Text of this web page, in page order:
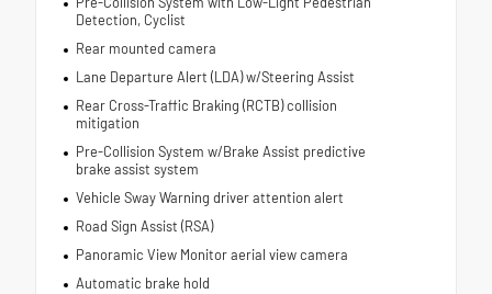
Detection, Cyclist
Rear mounted camera
Lane Departure Alert (LDA) w/Steering Assist
Rear Cross-Traffic Braking (RCTB) collision
mitigation
Pre-Collision System w/Brake Assist predictive
brake assist system
Vehicle Sway Warning driver attention alert
Road Sign Assist (RSA)
Panoramic View Monitor aerial view camera
Automatic brake hold